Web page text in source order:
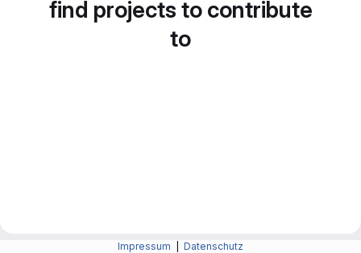
find projects to contribute
to
Impressum Datenschutz